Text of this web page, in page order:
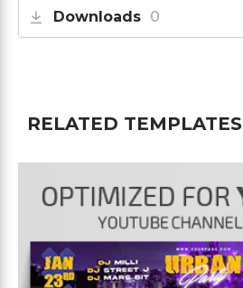
Downloads 0
RELATED TEMPLATES